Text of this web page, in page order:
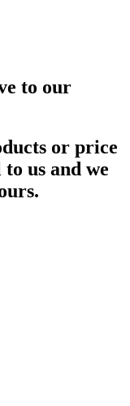
to our
or price
us and we